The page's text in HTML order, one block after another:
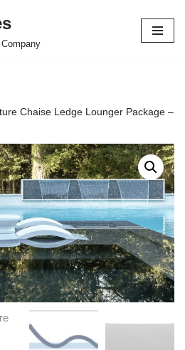
Chaise Ledge Lounger Package –